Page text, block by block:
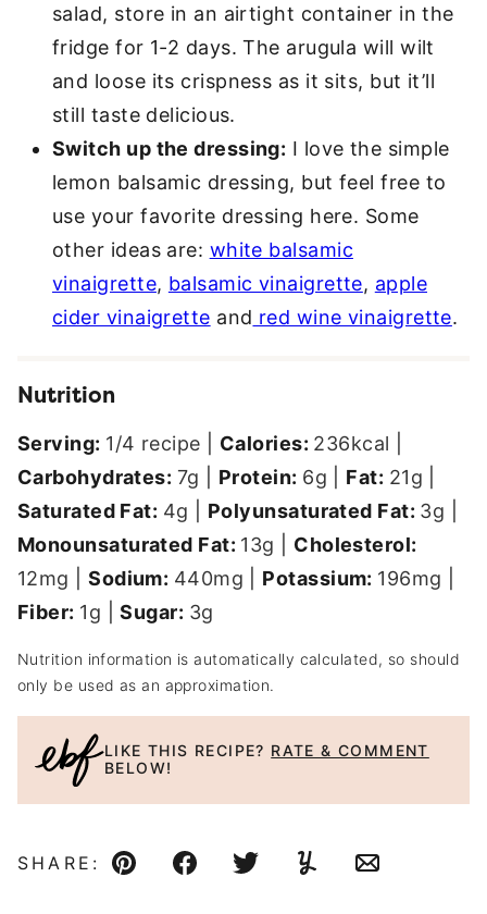
salad, store in an airtight container in the
fridge for 1-2 days. The arugula will wilt
and loose its crispness as it sits, but it’ll
still taste delicious.
Switch up the dressing: I love the simple
lemon balsamic dressing, but feel free to
use your favorite dressing here. Some
other ideas are: white balsamic
vinaigrette, balsamic vinaigrette, apple
cider vinaigrette and red wine vinaigrette.
Nutrition
Serving: 1/4 recipe Calories: 236kcal
Carbohydrates: 7g Protein: 6g Fat: 21g
Saturated Fat: 4g Polyunsaturated Fat: 3g
Monounsaturated Fat: 13g
Cholesterol:
12mg |Sodium: 440mg Potassium: 196mg
Fiber: 1g |Sugar: 3g
Nutrition information is automatically calculated, so should
only be used as an approximation.
LIKE THIS RECIPE? RATE & COMMENT
BELOW!
SHARE:
Pin FacebookTweetYummlyEmail